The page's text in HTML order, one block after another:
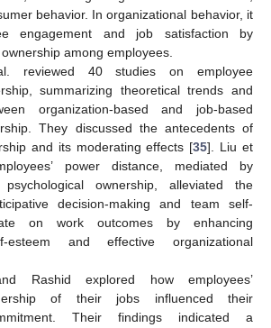
behavior. In organizational behavior, it
engagement and job satisfaction by
among employees.
reviewed 40 studies on employee
summarizing theoretical trends and
organization-based and job-based
They discussed the antecedents of
and its moderating effects [35]. Liu et
power distance, mediated by
psychological ownership, alleviated the
decision-making and team self-
on work outcomes by enhancing
esteem and effective organizational
Rashid explored how employees’
of their jobs influenced their
Their findings indicated a